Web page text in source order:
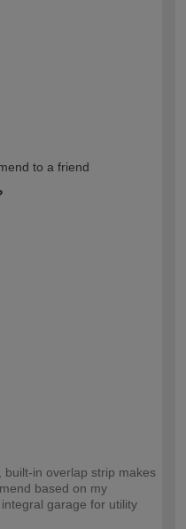
to a friend
built-in overlap strip makes
based on my
garage for utility